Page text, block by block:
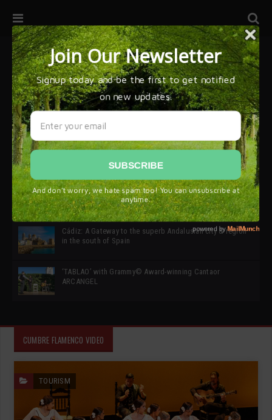
32ª edición de Ciutat Flamenco 2026 * 16 – 25 Octubre,
SIMOF 30 Edition 2025 * ‘We are all SIMOF’
Cádiz: A Gateway to the superb Andalusian city & region
in the south of Spain
‘TABLAO’ with Grammy© Award-winning Cantaor
ARCANGEL
CUMBRE FLAMENCO VIDEO
TOURISM